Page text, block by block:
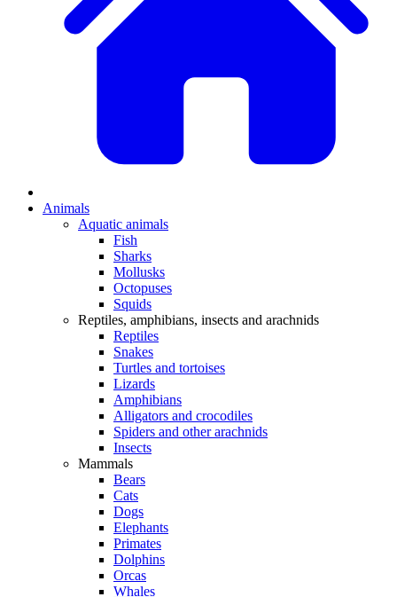
Animals
Aquatic animals
Fish
Sharks
Mollusks
Octopuses
Squids
Reptiles, amphibians, insects and arachnids
Reptiles
Snakes
Turtles and tortoises
Lizards
Amphibians
Alligators and crocodiles
Spiders and other arachnids
Insects
Mammals
Bears
Cats
Dogs
Elephants
Primates
Dolphins
Orcas
Whales